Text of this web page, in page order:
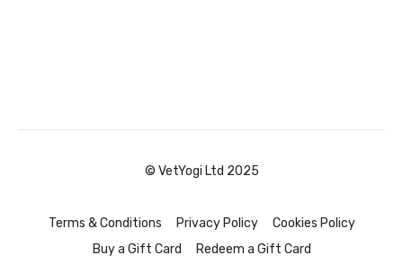
© VetYogi Ltd 2025
Terms & Conditions Privacy Policy
Cookies Policy
Buy a Gift Card
Redeem a Gift Card